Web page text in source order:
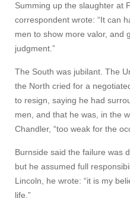
Summing up the slaughter at
correspondent wrote: “It can
men to show more valor, and
judgment.”
The South was jubilant. The
the North cried for a
to resign, saying he had
men, and that he was, in the
Chandler, “too weak for the
Burnside said the failure was
but he assumed full
Lincoln, he wrote: “it is my
life.”